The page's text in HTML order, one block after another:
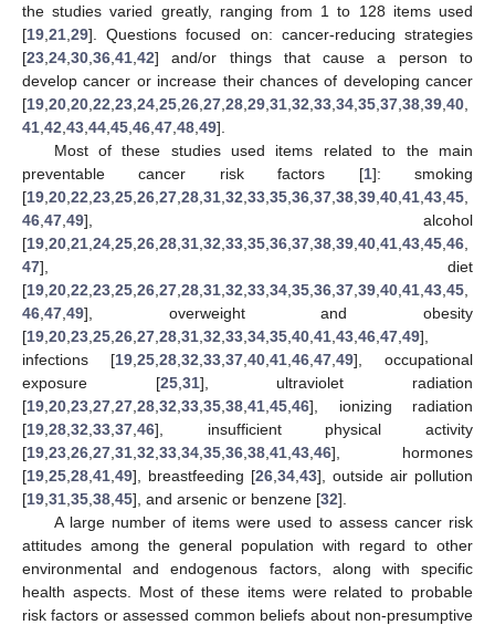
the studies varied greatly, ranging from 1 to 128 items used
[19 21 29]. Questions focused on: cancer-reducing strategies
[23 24 30 36 41 42] and/or things that cause a person to
develop cancer or increase their chances of developing cancer
[19 20 20 22 23 24 25 26 27 28 29 31 32 33 34 35 37 38 39 40
41 42 43 44 45 46 47 48 49].
Most of these studies used items related to the main
preventable cancer risk factors [1]: smoking
[19 20 22 23 25 26 27 28 31 32 33 35 36 37 38 39 40 41 43 45
46 47 49], alcohol
[19 20 21 24 25 26 28 31 32 33 35 36 37 38 39 40 41 43 45 46
47], diet
[19 20 22 23 25 26 27 28 31 32 33 34 35 36 37 39 40 41 43 45
46 47 49], overweight and obesity
[19 20 23 25 26 27 28 31 32 33 34 35 40 41 43 46 47 49],
infections [19 25 28 32 33 37 40 41 46 47 49], occupational
exposure [25, 31], ultraviolet radiation
[19 20 23 27 27 28 32 33 35 38 41 45 46], ionizing radiation
[19 28 32 33 37 46], insufficient physical activity
[19 23 26 27 31 32 33 34 35 36 38 41 43 46], hormones
[19 25 28 41 49], breastfeeding [26 34 43], outside air pollution
[19 31 35 38 45], and arsenic or benzene [32].
A large number of items were used to assess cancer risk
attitudes among the general population with regard to other
environmental and endogenous factors, along with specific
health aspects. Most of these items were related to probable
risk factors or assessed common beliefs about non-presumptive